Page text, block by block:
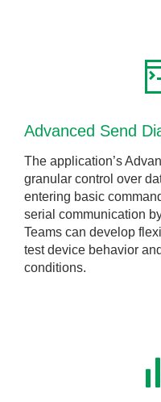
Advanced Send
The application’s
granular control over
entering basic
serial communication
Teams can develop
test device behavior
conditions.